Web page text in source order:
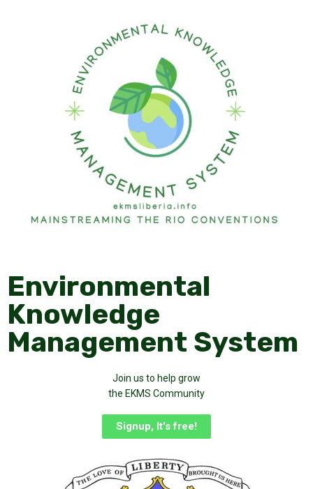
Environmental
Knowledge
Management System
Join us to help grow
the EKMS Community
Signup, It's free!